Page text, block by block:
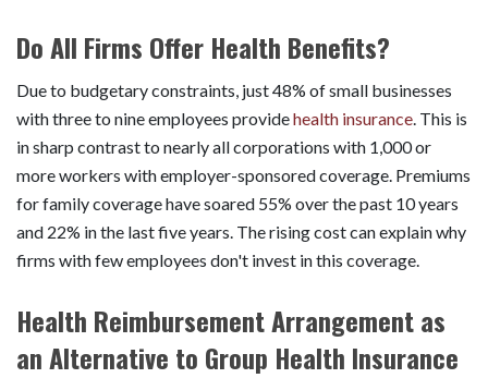
Do All Firms Offer Health Benefits?
Due to budgetary constraints, just 48% of small businesses
with three to nine employees providehealth insurance . This is
in sharp contrast to nearly all corporations with 1,000 or
more workers with employer-sponsored coverage. Premiums
for family coverage have soared 55% over the past 10 years
and 22% in the last five years. The rising cost can explain why
firms with few employees don't invest in this coverage.
Health Reimbursement Arrangement as
an Alternative to Group Health Insurance